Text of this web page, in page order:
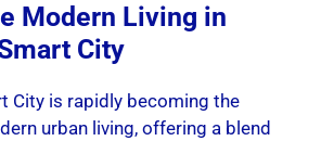
Modern Living in
City
City is rapidly becoming the
urban living, offering a blend